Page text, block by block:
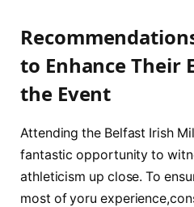
to ​Enhance Their
the Event
Attending the Belfast Irish
fantastic opportunity to​
athleticism up close. To
most of yoru‍